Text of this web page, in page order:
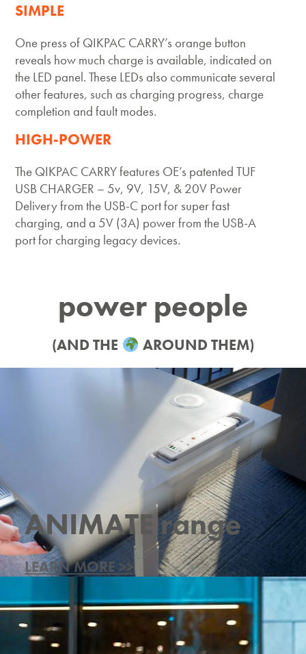
SIMPLE
One press of QIKPAC CARRY’s orange button
reveals how much charge is available, indicated on
the LED panel. These LEDs also communicate several
other features, such as charging progress, charge
completion and fault modes.
HIGH-POWER
The QIKPAC CARRY features OE’s patented TUF
USB CHARGER – 5v, 9V, 15V, & 20V Power
Delivery from the USB-C port for super fast
charging, and a 5V (3A) power from the USB-A
port for charging legacy devices.
power people
(AND THE AROUND THEM)
ANIMATE range
LEARN MORE >>